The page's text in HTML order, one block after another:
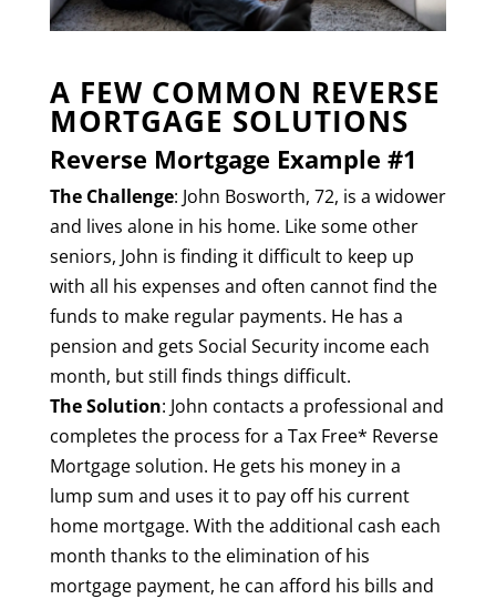
A FEW COMMON REVERSE
MORTGAGE SOLUTIONS
Reverse Mortgage Example #1
The Challenge: John Bosworth, 72, is a widower
and lives alone in his home. Like some other
seniors, John is finding it difficult to keep up
with all his expenses and often cannot find the
funds to make regular payments. He has a
pension and gets Social Security income each
month, but still finds things difficult.
The Solution: John contacts a professional and
completes the process for a Tax Free* Reverse
Mortgage solution. He gets his money in a
lump sum and uses it to pay off his current
home mortgage. With the additional cash each
month thanks to the elimination of his
mortgage payment, he can afford his bills and